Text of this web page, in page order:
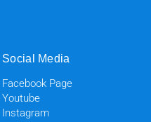
Social Media
Facebook Page
Youtube
Instagram